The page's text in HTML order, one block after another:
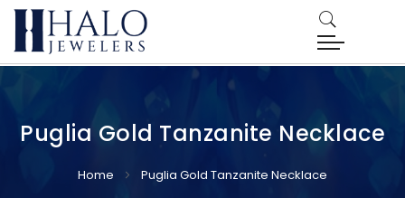
Puglia Gold Tanzanite Necklace
Home Puglia Gold Tanzanite Necklace